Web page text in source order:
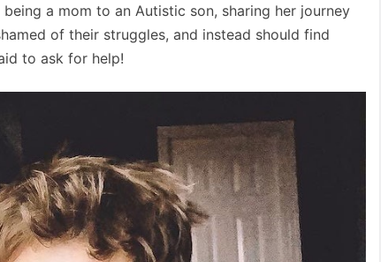
a mom to an Autistic son, sharing her journey
of their struggles, and instead should find
to ask for help!